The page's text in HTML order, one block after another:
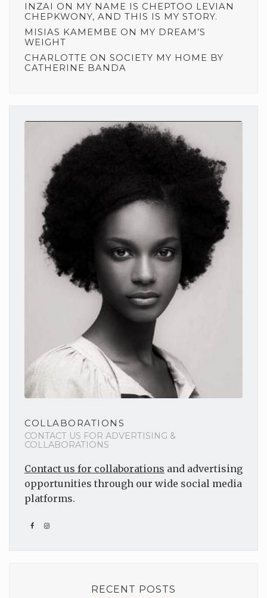
INZAI ON MY NAME IS CHEPTOO LEVIAN
CHEPKWONY, AND THIS IS MY STORY.
MISIAS KAMEMBE ON MY DREAM’S
WEIGHT
CHARLOTTE ON SOCIETY MY HOME BY
CATHERINE BANDA
COLLABORATIONS
CONTACT US FOR ADVERTISING &
COLLABORATIONS
Contact us for collaborations and advertising
opportunities through our wide social media
platforms.
RECENT POSTS